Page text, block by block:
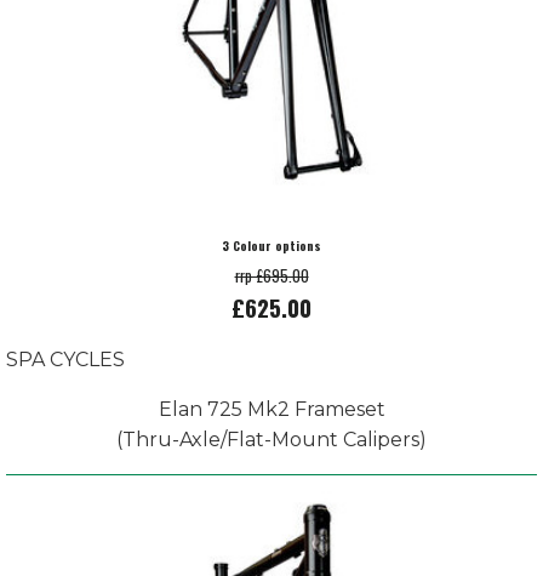
3 Colour options
rrp £695.00
£625.00
SPA CYCLES
Elan 725 Mk2 Frameset
(Thru-Axle/Flat-Mount Calipers)